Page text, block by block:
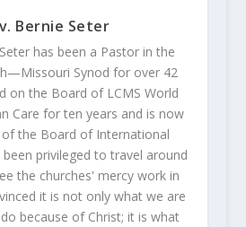
Bernie Seter
has been a Pastor in the
Synod for over 42
on the Board of LCMS World
Care for ten years and is now
the Board of International
been privileged to travel around
the churches' mercy work in
it is not only what we are
because of Christ; it is what